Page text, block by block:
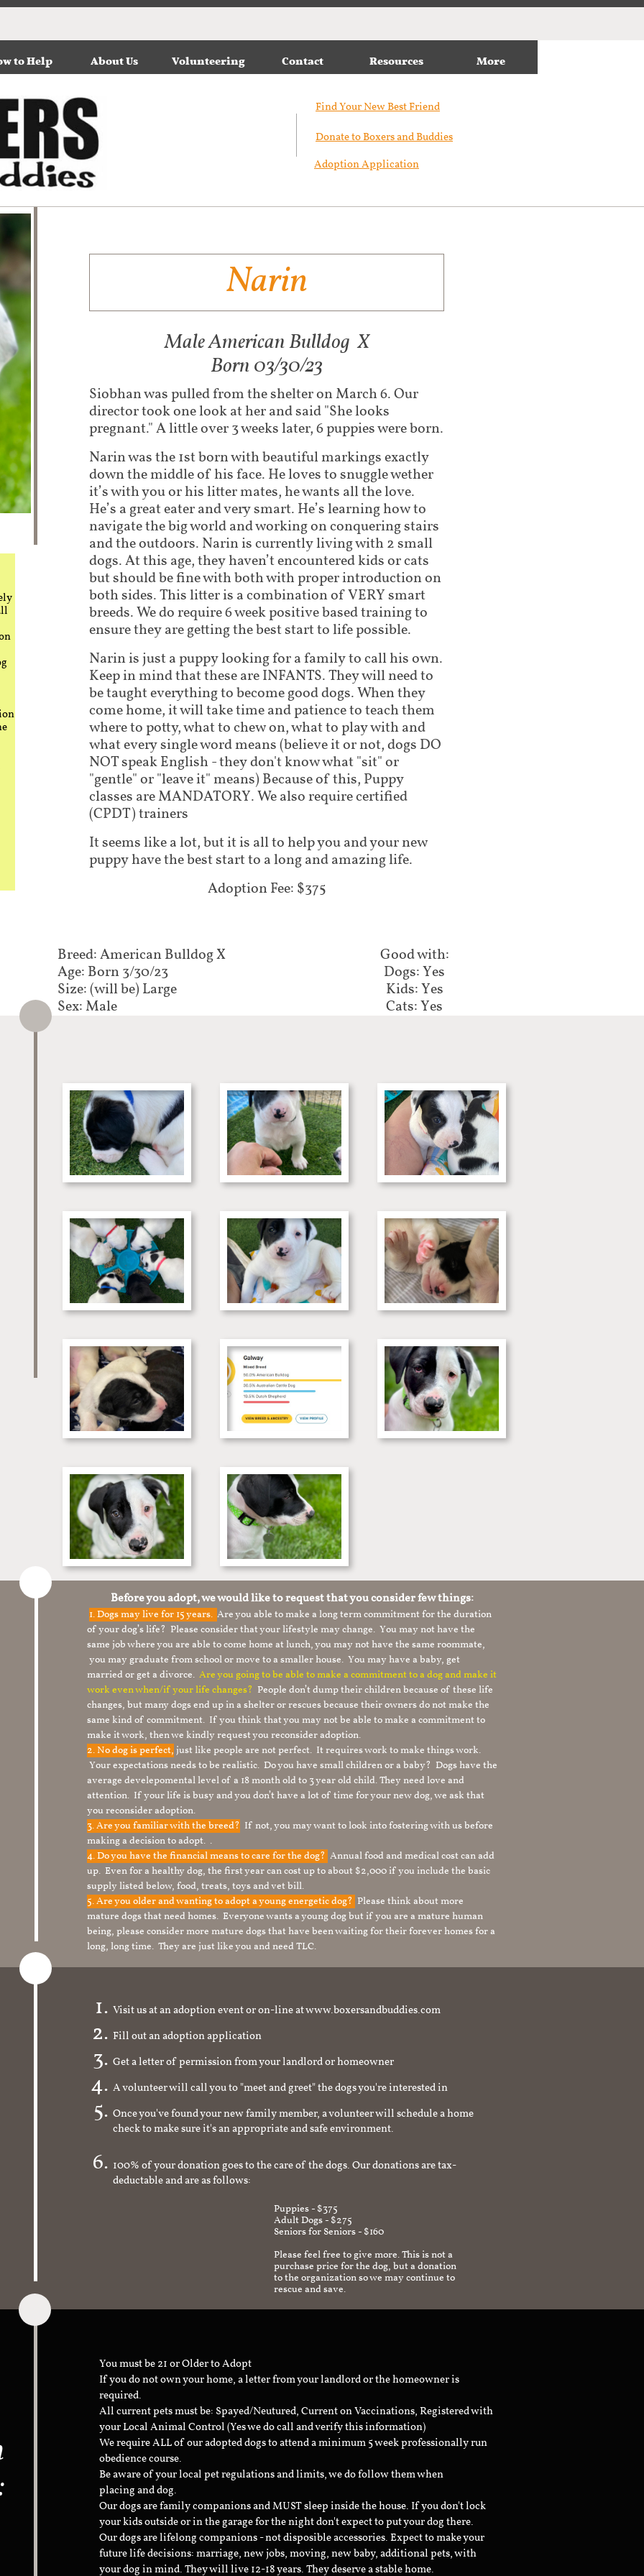
to Help About Us Volunteering Contact Resources More
Find Your New Best Friend​
Donate to Boxers and Buddies
Adoption Application
Narin
Siobhan was pulled from the shelter on March 6. Our
director took one look at her and said "She looks
pregnant." A little over 3 weeks later, 6 puppies were born.
Narin was the 1st born with beautiful markings exactly
down the middle of his face. He loves to snuggle wether
it’s with you or his litter mates, he wants all the love.
He’s a great eater and very smart. He’s learning how to
navigate the big world and working on conquering stairs
and the outdoors. Narin is currently living with 2 small
dogs. At this age, they haven’t encountered kids or cats
but should be fine with both with proper introduction on
both sides. This litter is a combination of VERY smart
breeds. We do require 6 week positive based training to
ensure they are getting the best start to life possible.
Narin is just a puppy looking for a family to call his own.
Keep in mind that these are INFANTS. They will need to
be taught everything to become good dogs. When they
come home, it will take time and patience to teach them
where to potty, what to chew on, what to play with and
what every single word means (believe it or not, dogs DO
NOT speak English - they don't know what "sit" or
"gentle" or "leave it" means) Because of this, Puppy
classes are MANDATORY. We also require certified
(CPDT) trainers
It seems like a lot, but it is all to help you and your new
puppy have the best start to a long and amazing life.
Adoption Fee: $375
Male American Bulldog X
Born 03/30/23
Breed: American Bulldog X
Age: Born 3/30/23
Size: (will be) Large
Sex: Male
Good with:
Dogs: Yes
Kids: Yes
Cats: Yes
Before you adopt, we would like to request that you consider few things:
1.Dogs may live for 15 years. Are you able to make a long term commitment for the duration
of your dog’s life? Please consider that your lifestyle may change. You may not have the
same job where you are able to come home at lunch, you may not have the same roommate,
you may graduate from school or move to a smaller house. You may have a baby, get
married or get a divorce. Are you going to be able to make a commitment to a dog and make it
work even when/if your life changes? People don’t dump their children because of these life
changes, but many dogs end up in a shelter or rescues because their owners do not make the
same kind of commitment. If you think that you may not be able to make a commitment to
make it work, then we kindly request you reconsider adoption.
2. No dog is perfect, just like people are not perfect. It requires work to make things work.
Your expectations needs to be realistic. Do you have small children or a baby? Dogs have the
average develepomental level of a 18 month old to 3 year old child. They need love and
attention. If your life is busy and you don’t have a lot of time for your new dog, we ask that
you reconsider adoption.
3. Are you familiar with the breed? If not, you may want to look into fostering with us before
making a decision to adopt. .
4. Do you have the financial means to care for the dog? Annual food and medical cost can add
up. Even for a healthy dog, the first year can cost up to about $2,000 if you include the basic
supply listed below, food, treats, toys and vet bill.
5. Are you older and wanting to adopt a young energetic dog? Please think about more
mature dogs that need homes. Everyone wants a young dog but if you are a mature human
being, please consider more mature dogs that have been waiting for their forever homes for a
long, long time. They are just like you and need TLC.
Visit us at an adoption event or on-line at www.boxersandbuddies.com
Fill out an adoption application
Get a letter of permission from your landlord or homeowner
A volunteer will call you to "meet and greet" the dogs you're interested in
Once you've found your new family member, a volunteer will schedule a home
check to make sure it's an appropriate and safe environment.
100% of your donation goes to the care of the dogs. Our donations are tax-
deductable and are as follows:
Puppies - $375
Adult Dogs - $275
Seniors for Seniors - $160
Please feel free to give more. This is not a
purchase price for the dog, but a donation
to the organization so we may continue to
rescue and save.
You must be 21 or Older to Adopt
If you do not own your home, a letter from your landlord or the homeowner is
required.
All current pets must be: Spayed/Neutured, Current on Vaccinations, Registered with
your Local Animal Control (Yes we do call and verify this information)
We require ALL of our adopted dogs to attend a minimum 5 week professionally run
obedience course.
Be aware of your local pet regulations and limits, we do follow them when
placing and dog.
Our dogs are family companions and MUST sleep inside the house. If you don't lock
your kids outside or in the garage for the night don't expect to put your dog there.
Our dogs are lifelong companions - not disposible accessories. Expect to make your
future life decisions: marriage, new jobs, moving, new baby, additional pets, with
your dog in mind. They will live 12-18 years. They deserve a stable home.